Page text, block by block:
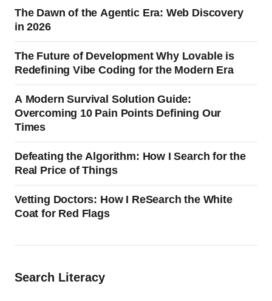
The Dawn of the Agentic Era: Web Discovery
in 2026
The Future of Development Why Lovable is
Redefining Vibe Coding for the Modern Era
A Modern Survival Solution Guide:
Overcoming 10 Pain Points Defining Our
Times
Defeating the Algorithm: How I Search for the
Real Price of Things
Vetting Doctors: How I ReSearch the White
Coat for Red Flags
Search Literacy